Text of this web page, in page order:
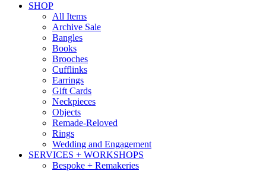
SHOP
All Items
Archive Sale
Bangles
Books
Brooches
Cufflinks
Earrings
Gift Cards
Neckpieces
Objects
Remade-Reloved
Rings
Wedding and Engagement
SERVICES + WORKSHOPS
Bespoke + Remakeries